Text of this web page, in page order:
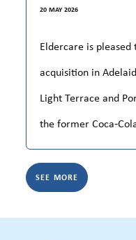
20 MAY 2026
Eldercare is
acquisition in
Light Terrace and
the former
SEE MORE